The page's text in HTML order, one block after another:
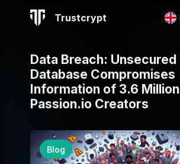
Trustcrypt
Data Breach: Unsecured
Database Compromises
Information of 3.6 Million
Passion.io Creators
Blog